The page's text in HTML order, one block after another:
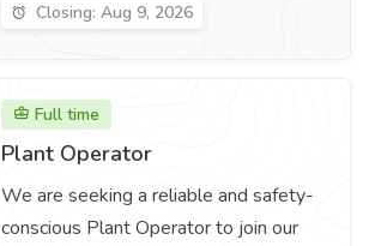
Closing: Aug 9, 2026
Full time
Plant Operator
We are seeking a reliable and safety-
conscious Plant Operator to join our